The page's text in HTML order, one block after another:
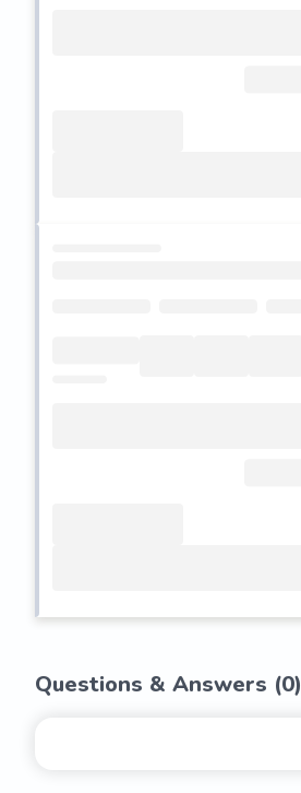
Questions & Answers (0)